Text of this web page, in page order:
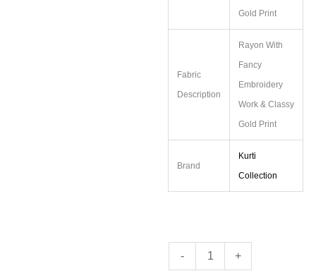
Gold Print
Fabric
Description
Rayon With
Fancy
Embroidery
Work & Classy
Gold Print
Brand
Kurti
Collection
-
Trendz
+